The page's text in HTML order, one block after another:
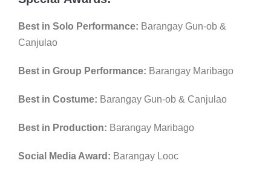
Best in Solo Performance: Barangay Gun-ob &
Canjulao
Best in Group Performance: Barangay Maribago
Best in Costume: Barangay Gun-ob & Canjulao
Best in Production: Barangay Maribago
Social Media Award: Barangay Looc